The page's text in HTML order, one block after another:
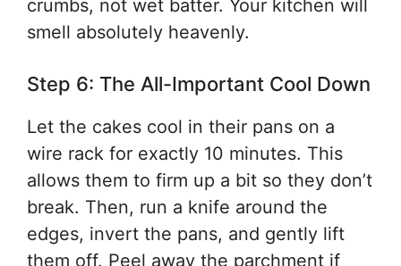
crumbs, not wet batter. Your kitchen will
smell absolutely heavenly.
Step 6: The All-Important Cool Down
Let the cakes cool in their pans on a
wire rack for exactly 10 minutes. This
allows them to firm up a bit so they don’t
break. Then, run a knife around the
edges, invert the pans, and gently lift
them off. Peel away the parchment if